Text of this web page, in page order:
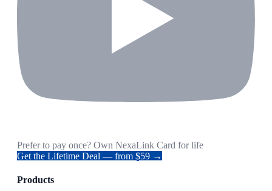
Prefer to pay once? Own NexaLink Card for life
Get the Lifetime Deal — from $59 →
Products